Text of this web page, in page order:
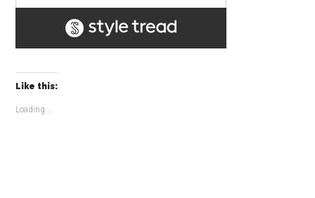
Like this:
Loading...